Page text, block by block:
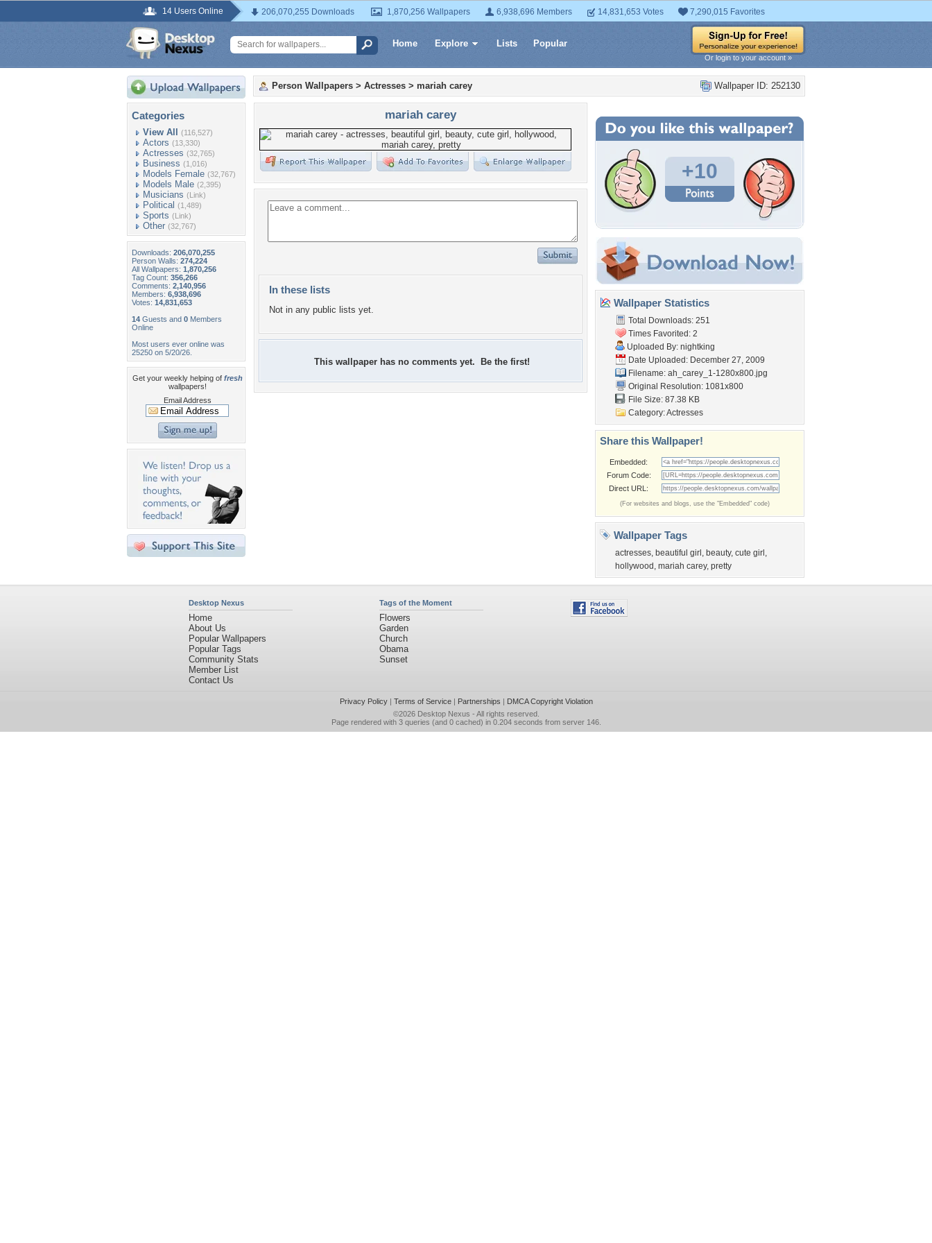
14 Users Online 206,070,255 Downloads 1,870,256 Wallpapers 6,938,696 Members 14,831,653 Votes 7,290,015 Favorites
Home Explore Lists Popular
Or login to your account »
Categories
View All (116,527)
Actors (13,330)
Actresses (32,765)
Business (1,016)
Models Female (32,767)
Models Male (2,395)
Musicians (Link)
Political (1,489)
Sports (Link)
Other (32,767)
Downloads: 206,070,255
Person Walls: 274,224
All Wallpapers: 1,870,256
Tag Count: 356,266
Comments: 2,140,956
Members: 6,938,696
Votes: 14,831,653
14 Guests and 0 Members
Online
Most users ever online was
25250 on 5/20/26.
Get your weekly helping of fresh
wallpapers!
Email Address
Wallpaper ID: 252130
Person Wallpapers > Actresses > mariah carey
mariah carey
In these lists
Not in any public lists yet.
This wallpaper has no comments yet. Be the first!
+10
Wallpaper Statistics
Total Downloads: 251
Times Favorited: 2
Uploaded By: nightking
Date Uploaded: December 27, 2009
Filename: ah_carey_1-1280x800.jpg
Original Resolution: 1081x800
File Size: 87.38 KB
Category:Actresses
Share this Wallpaper!
Embedded:
Forum Code:
Direct URL:
(For websites and blogs, use the "Embedded" code)
Wallpaper Tags
actresses, beautiful girl , beauty, cute girl ,
hollywood , mariah carey, pretty
Desktop Nexus
Home
About Us
Popular Wallpapers
Popular Tags
Community Stats
Member List
Contact Us
Tags of the Moment
Flowers
Garden
Church
Obama
Sunset
Privacy Policy| Terms of Service| Partnerships | DMCA Copyright Violation
©2026 Desktop Nexus - All rights reserved.
Page rendered with 3 queries (and 0 cached) in 0.204 seconds from server 146.